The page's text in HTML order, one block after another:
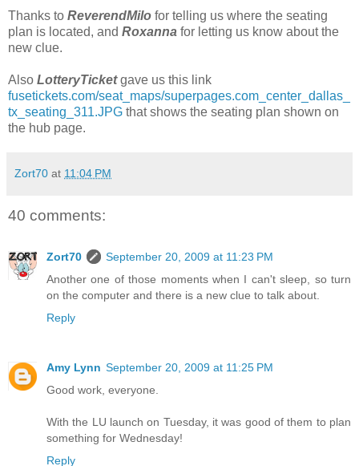
Thanks to ReverendMilo for telling us where the seating
plan is located, and Roxanna for letting us know about the
new clue.
Also LotteryTicketgave us this link
fusetickets.com/seat_maps/superpages.com_center_dallas_
tx_seating_311.JPG that shows the seating plan shown on
the hub page.
Zort70 at 11:04 PM
40 comments:
Zort70
September 20, 2009 at 11:23 PM
Another one of those moments when I can't sleep, so turn
on the computer and there is a new clue to talk about.
Reply
Amy Lynn September 20, 2009 at 11:25 PM
Good work, everyone.
With the LU launch on Tuesday, it was good of them to plan
something for Wednesday!
Reply